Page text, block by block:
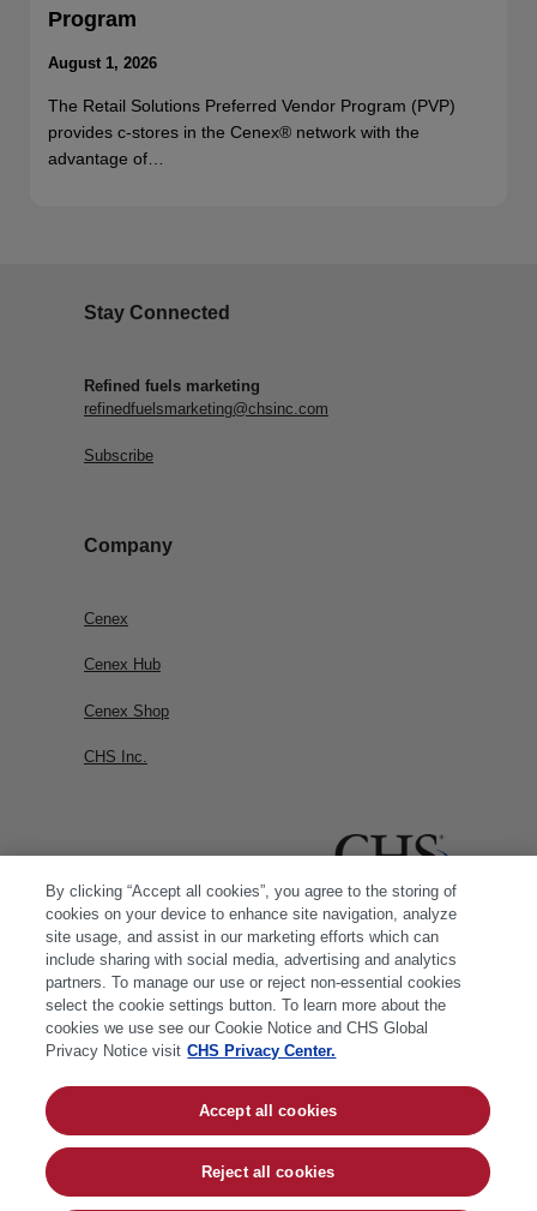
Program
August 1, 2026
The Retail Solutions Preferred Vendor Program (PVP)
provides c-stores in the Cenex® network with the
advantage of…
Stay Connected
Refined fuels marketing
refinedfuelsmarketing@chsinc.com
Subscribe
Company
Cenex
Cenex Hub
Cenex Shop
CHS Inc.
© 2026 CHS Inc. |Cookie Policy|CHS Privacy
By clicking “Accept all cookies”, you agree to the storing of
cookies on your device to enhance site navigation, analyze
site usage, and assist in our marketing efforts which can
include sharing with social media, advertising and analytics
partners. To manage our use or reject non-essential cookies
select the cookie settings button. To learn more about the
cookies we use see our Cookie Notice and CHS Global
Privacy Notice visit CHS Privacy Center.
Reject all cookies
Accept all cookies